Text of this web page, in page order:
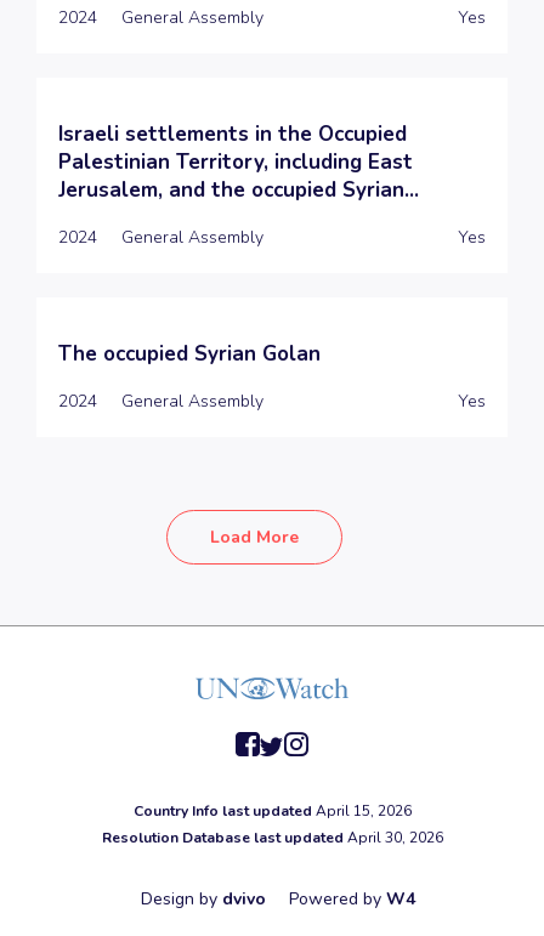
2024 General Assembly Yes
Israeli settlements in the Occupied
Palestinian Territory, including East
Jerusalem, and the occupied Syrian...
2024 General Assembly Yes
The occupied Syrian Golan
2024 General Assembly Yes
Load More
Country Info last updated April 15, 2026
Resolution Database last updated April 30, 2026
Design by dvivo Powered by W4